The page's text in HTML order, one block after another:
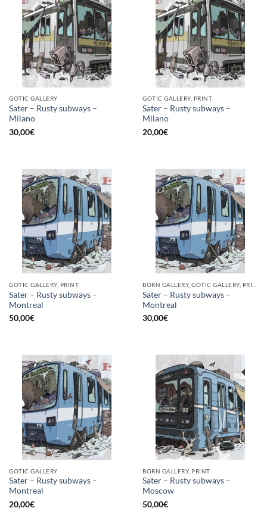
GOTIC GALLERY
Sater – Rusty subways –
Milano
30,00€
GOTIC GALLERY, PRINT
Sater – Rusty subways –
Milano
20,00€
GOTIC GALLERY, PRINT
Sater – Rusty subways –
Montreal
50,00€
Sater – Rusty subways –
Montreal
30,00€
GOTIC GALLERY
Sater – Rusty subways –
Montreal
20,00€
BORN GALLERY, PRINT
Sater – Rusty subways –
Moscow
50,00€